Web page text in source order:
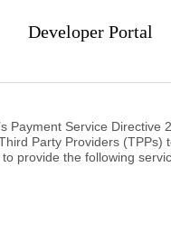
Developer Portal
Payment Service Directive
Party Providers
provide the following